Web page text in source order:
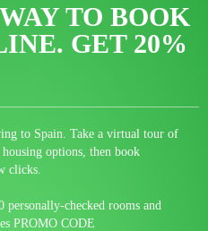
TO BOOK
GET 20%
to Spain. Take a virtual tour of
options, then book
clicks.
personally-checked rooms and
PROMO CODE